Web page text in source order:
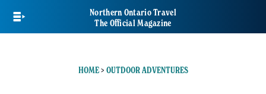
main
Northern Ontario Travel
The Official Magazine
HOME> OUTDOOR ADVENTURES